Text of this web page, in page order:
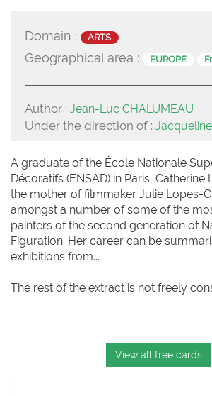
Domain : ARTS
Geographical area : EUROPE
Author : Jean-Luc CHALUMEAU
Under the direction of :
A graduate of the École Nationale
Décoratifs (ENSAD) in Paris,
the mother of filmmaker Julie Lopes-
amongst a number of some of the
painters of the second generation of
Figuration. Her career can be
exhibitions from...
The rest of the extract is not freely
View all free cards